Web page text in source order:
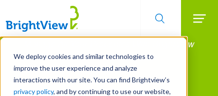
We deploy cookies and similar technologies to
improve the user experience and analyze
interactions with our site. You can find Brightview’s
privacy policy, and by continuing to use our website,
Skip
main
content
Manage All Your Properties With BrightView
Connect.
LEARN MORE
Landscape Services